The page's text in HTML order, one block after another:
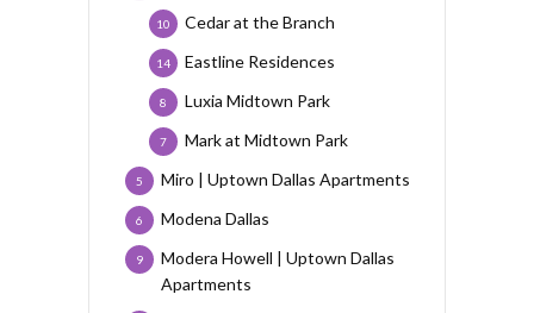
Cedar at the Branch
10
Eastline Residences
14
Luxia Midtown Park
8
Mark at Midtown Park
7
Miro | Uptown Dallas Apartments
5
Modena Dallas
6
Modera Howell | Uptown Dallas
Apartments
9